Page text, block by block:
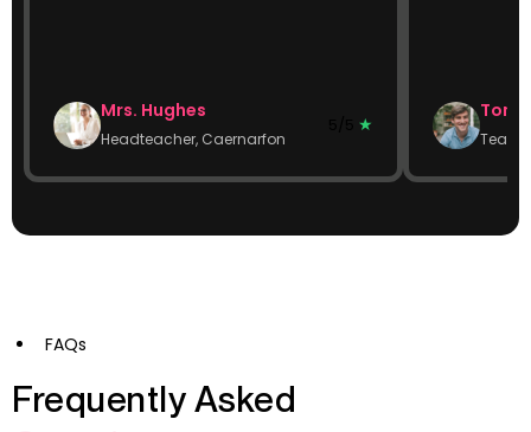
Mrs. Hughes
Headteacher, Caernarfon
★
Tom
Team
FAQs
Frequently Asked